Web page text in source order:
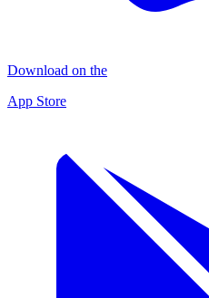
Download on the
App Store